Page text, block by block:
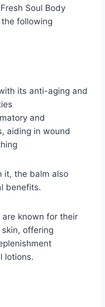
Soul Body
following
its anti-aging and
and
aiding in wound
it, the balm also
benefits.
are known for their
offering
lotions.